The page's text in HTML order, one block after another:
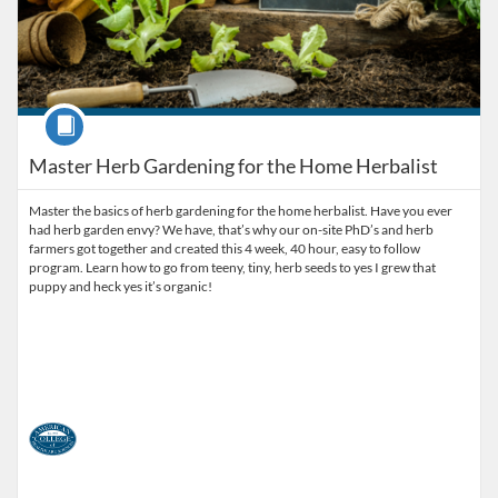
Master Herb Gardening for the Home Herbalist
Course
Master the basics of herb gardening for the home herbalist. Have you ever
had herb garden envy? We have, that’s why our on-site PhD’s and herb
farmers got together and created this 4 week, 40 hour, easy to follow
program. Learn how to go from teeny, tiny, herb seeds to yes I grew that
puppy and heck yes it’s organic!